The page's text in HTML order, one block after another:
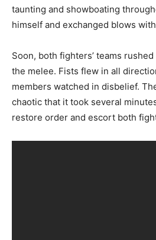
taunting and showboating
himself and exchanged blows
Soon, both fighters’ teams
the melee. Fists flew in all
members watched in disbelief.
chaotic that it took several
restore order and escort both